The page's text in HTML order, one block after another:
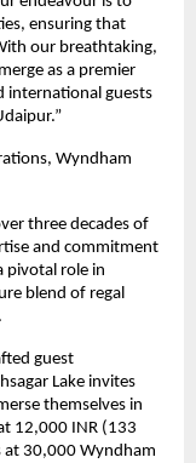
ensuring that
our breathtaking,
as a premier
international guests
Wyndham
three decades of
and commitment
pivotal role in
blend of regal
guest
Lake invites
themselves in
12,000 INR (133
at 30,000 Wyndham